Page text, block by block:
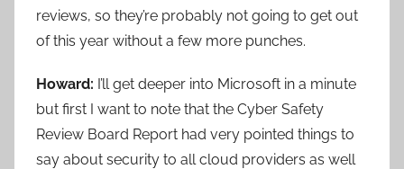
reviews, so they’re probably not going to get out
of this year without a few more punches.
Howard: I’ll get deeper into Microsoft in a minute
but first I want to note that the Cyber Safety
Review Board Report had very pointed things to
say about security to all cloud providers as well